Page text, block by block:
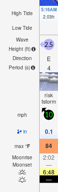
High Tide
5:16AM
2.03ft
Low Tide
Wave
Height (ft)
Direction
Period (s)
2.5
E
4
risk
tstorm
mph 10
in 0.1
max °F 84
Moonrise 2:02
Moonset —
6:48
—